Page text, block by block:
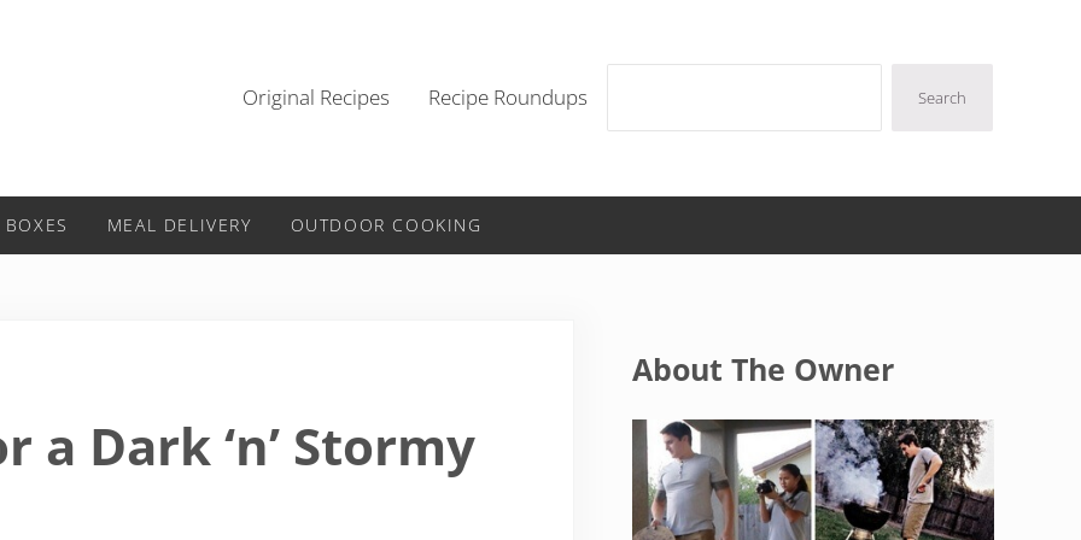
Original Recipes Recipe Roundups Search
MEAL DELIVERY OUTDOOR COOKING
a Dark ‘n’ Stormy
About The Owner